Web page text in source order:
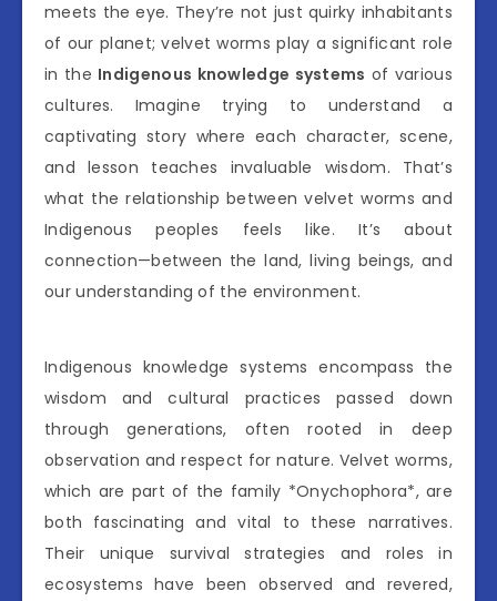
meets the eye. They’re not just quirky inhabitants
of our planet; velvet worms play a significant role
in the Indigenous knowledge systems of various
cultures. Imagine trying to understand a
captivating story where each character, scene,
and lesson teaches invaluable wisdom. That’s
what the relationship between velvet worms and
Indigenous peoples feels like. It’s about
connection—between the land, living beings, and
our understanding of the environment.
Indigenous knowledge systems encompass the
wisdom and cultural practices passed down
through generations, often rooted in deep
observation and respect for nature. Velvet worms,
which are part of the family *Onychophora*, are
both fascinating and vital to these narratives.
Their unique survival strategies and roles in
ecosystems have been observed and revered,